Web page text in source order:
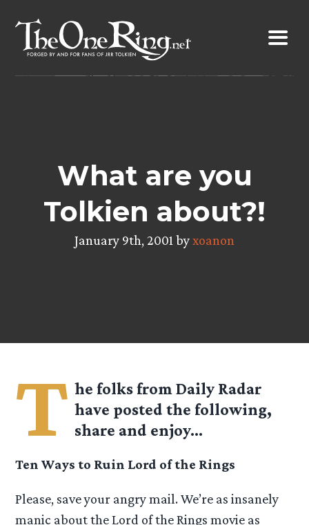
content
What are you
Tolkien about?!
January 9th, 2001 byxoanon
T he folks fromDaily Radar
have posted the following,
share and enjoy…
Ten Ways to Ruin Lord of the Rings
Please, save your angry mail. We’re as insanely
manic about the Lord of the Rings movie as